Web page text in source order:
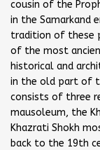
cousin of the
in the Samarkand
tradition of these
of the most
historical and
in the old part of
consists of three
mausoleum, the
Khazrati Shokh
back to the 19th